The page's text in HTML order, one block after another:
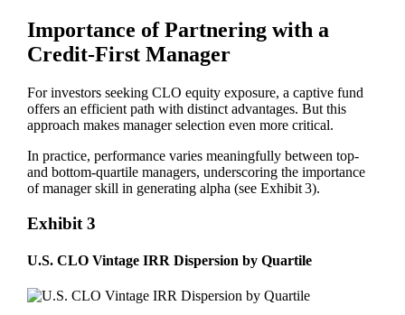
Importance of Partnering with a
Credit-First Manager
For investors seeking CLO equity exposure, a captive fund
offers an efficient path with distinct advantages. But this
approach makes manager selection even more critical.
In practice, performance varies meaningfully between top‑
and bottom‑quartile managers, underscoring the importance
of manager skill in generating alpha (see Exhibit 3).
Exhibit 3
U.S. CLO Vintage IRR Dispersion by Quartile